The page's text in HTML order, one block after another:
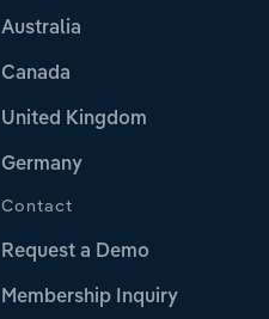
Australia
Canada
United Kingdom
Germany
Contact
Request a Demo
Membership Inquiry